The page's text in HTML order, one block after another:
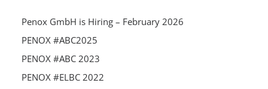
Penox GmbH is Hiring – February 2026
PENOX #ABC2025
PENOX #ABC 2023
PENOX #ELBC 2022